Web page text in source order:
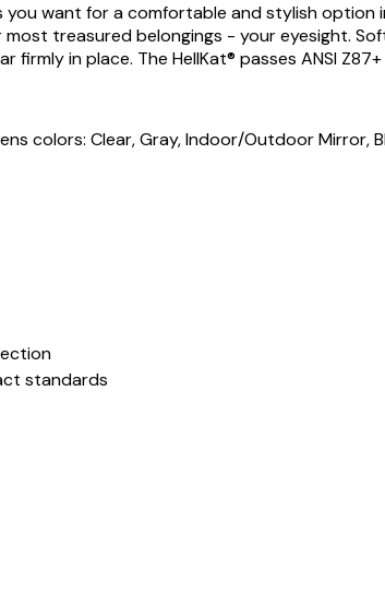
you want for a comfortable and stylish
treasured belongings - your eyesight.
firmly in place. The HellKat® passes ANSI
colors: Clear,Gray,Indoor/Outdoor Mirror,
standards